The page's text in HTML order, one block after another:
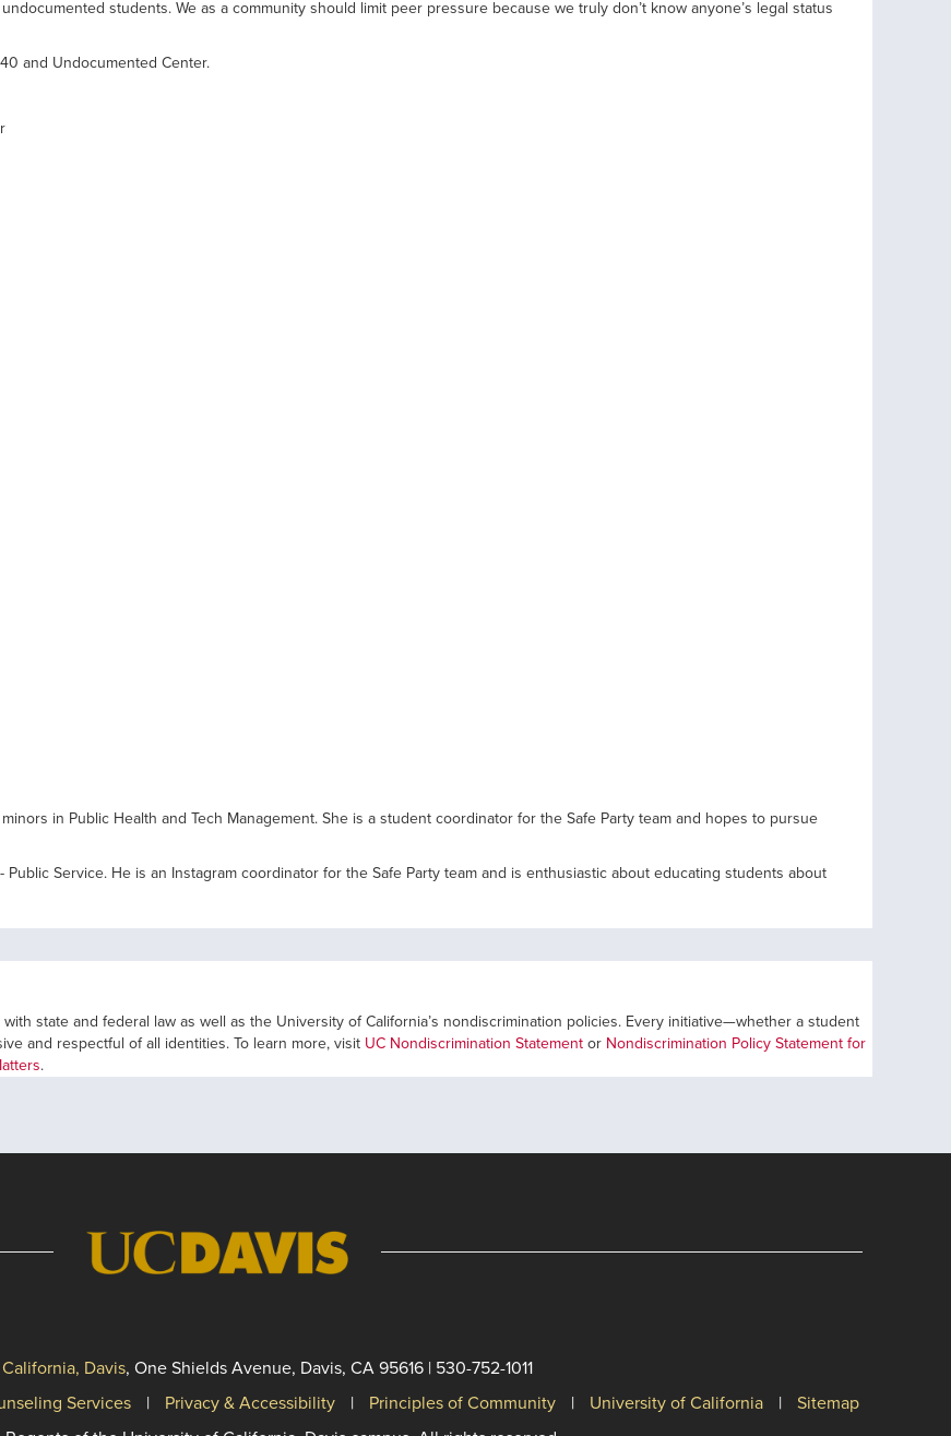
students. We as a community should limit peer pressure because we truly don’t know anyone’s legal status
and Undocumented Center.
in Public Health and Tech Management. She is a student coordinator for the Safe Party team and hopes to pursue
Service. He is an Instagram coordinator for the Safe Party team and is enthusiastic about educating students about
state and federal law as well as the University of California’s nondiscrimination policies. Every initiative—whether a student
and respectful of all identities. To learn more, visit UC Nondiscrimination Statement or Nondiscrimination Policy Statement for
.
Davis, One Shields Avenue, Davis, CA 95616 | 530-752-1011
Services Privacy & Accessibility Principles of Community University of California
Sitemap